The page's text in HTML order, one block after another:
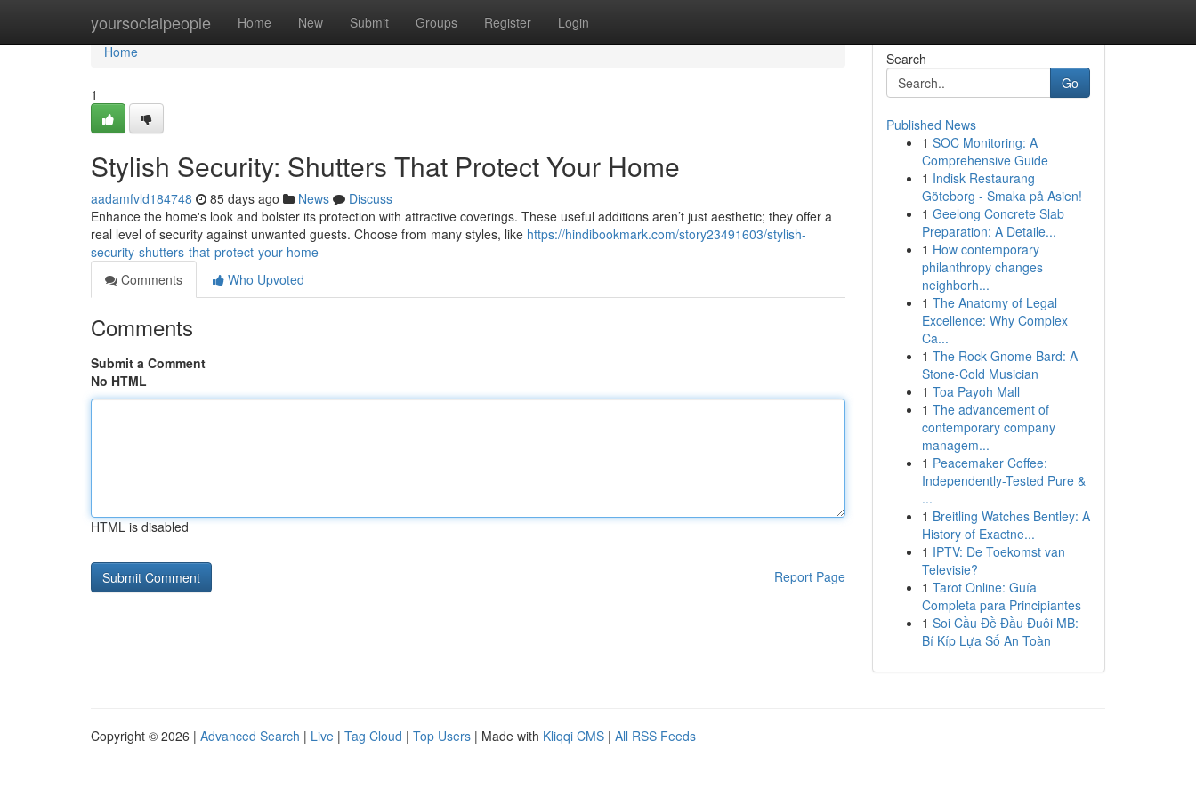
yoursocialpeople Home New Submit Groups Register Login
Home
Home
1
Stylish Security: Shutters That Protect Your Home
aadamfvld184748 85 days ago News
Discuss
Enhance the home's look and bolster its protection with attractive coverings. These useful additions aren’t just aesthetic; they offer a
real level of security against unwanted guests. Choose from many styles, like https://hindibookmark.com/story23491603/stylish-
security-shutters-that-protect-your-home
Comments
Who Upvoted
Comments
Submit a Comment
No HTML
HTML is disabled
Report Page
Search
Go
Published News
1 SOC Monitoring: A
Comprehensive Guide
1 Indisk Restaurang
Göteborg - Smaka på Asien!
1 Geelong Concrete Slab
Preparation: A Detaile...
1 How contemporary
philanthropy changes
neighborh...
1 The Anatomy of Legal
Excellence: Why Complex
Ca...
1 The Rock Gnome Bard: A
Stone-Cold Musician
1 Toa Payoh Mall
1 The advancement of
contemporary company
managem...
1 Peacemaker Coffee:
Independently-Tested Pure &
...
1 Breitling Watches Bentley: A
History of Exactne...
1 IPTV: De Toekomst van
Televisie?
1 Tarot Online: Guía
Completa para Principiantes
1 Soi Cầu Đề Đầu Đuôi MB:
Bí Kíp Lựa Số An Toàn
Copyright © 2026 | Advanced Search | Live | Tag Cloud | Top Users | Made with Kliqqi CMS | All RSS Feeds